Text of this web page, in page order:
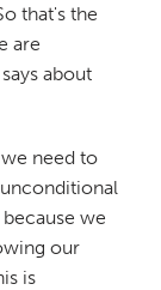
that's the
are
about
need to
we
our
is